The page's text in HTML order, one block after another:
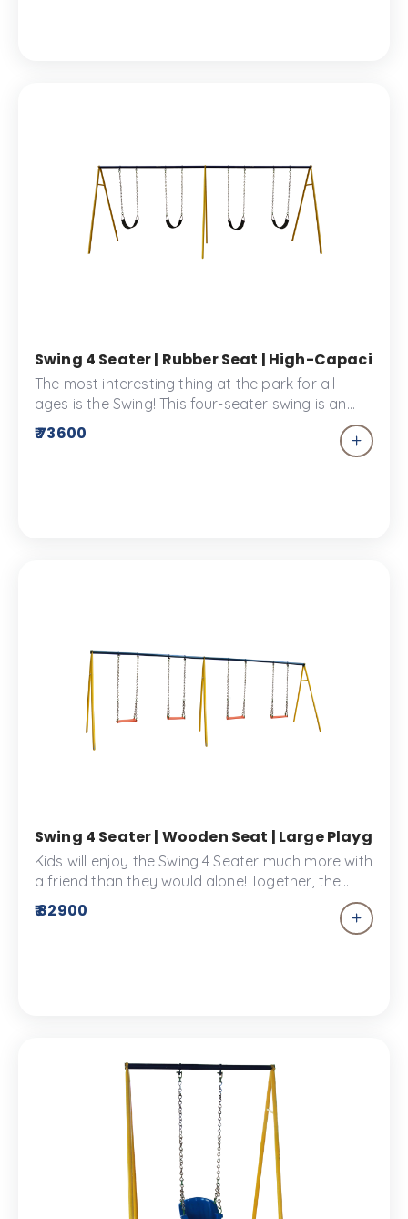
Swing 4 Seater | Rubber Seat | High-Capacity
The most interesting thing at the park for all
ages is the Swing! This four-seater swing is an
excellent addition to your children’s park and as
a plus, it won’t keep the children waiting. This
swing set has rubber seats that are designed for
₹ 73600
Swing 4 Seater | Wooden Seat | Large
Kids will enjoy the Swing 4 Seater much more with
a friend than they would alone! Together, the
Swing 4 Seater is an exciting and fun experience
for four! Swings always give children the
sensation of flying free, which is why kids adore
₹ 82900